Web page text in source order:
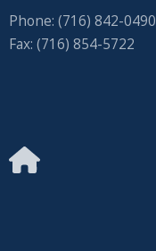
Phone: (716) 842-0490
Fax: (716) 854-5722